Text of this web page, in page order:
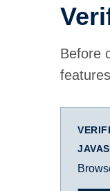
Before